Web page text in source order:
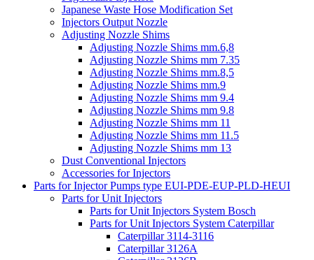
Japanese Waste Hose Modification Set
Injectors Output Nozzle
Adjusting Nozzle Shims
Adjusting Nozzle Shims mm.6,8
Adjusting Nozzle Shims mm 7.35
Adjusting Nozzle Shims mm.8,5
Adjusting Nozzle Shims mm.9
Adjusting Nozzle Shims mm 9.4
Adjusting Nozzle Shims mm 9.8
Adjusting Nozzle Shims mm 11
Adjusting Nozzle Shims mm 11.5
Adjusting Nozzle Shims mm 13
Dust Conventional Injectors
Accessories for Injectors
Parts for Injector Pumps type EUI-PDE-EUP-PLD-HEUI
Parts for Unit Injectors
Parts for Unit Injectors System Bosch
Parts for Unit Injectors System Caterpillar
Caterpillar 3114-3116
Caterpillar 3126A